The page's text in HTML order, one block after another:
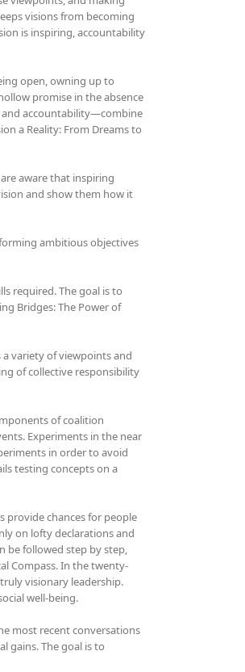
visions from becoming
is inspiring, accountability
open, owning up to
promise in the absence
and accountability—combine
a Reality: From Dreams to
aware that inspiring
and show them how it
ambitious objectives
required. The goal is to
Bridges: The Power of
variety of viewpoints and
of collective responsibility
of coalition
Experiments in the near
in order to avoid
testing concepts on a
provide chances for people
on lofty declarations and
be followed step by step,
Compass. In the twenty-
visionary leadership.
well-being.
most recent conversations
gains. The goal is to